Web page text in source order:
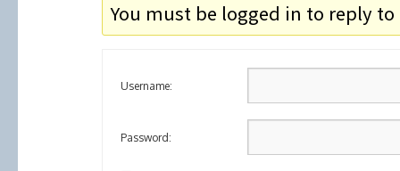
You must be logged in to reply
Username:
Password: